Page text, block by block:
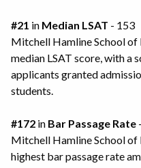
#21 in Median LSAT - 153
Mitchell Hamline School
median LSAT score, with a
applicants granted
students.
#172 in Bar Passage Rate
Mitchell Hamline School of
highest bar passage rate